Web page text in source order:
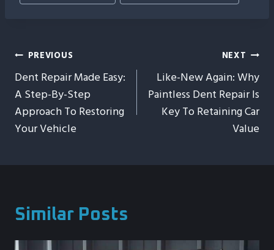
Post
Navigation
PREVIOUS
Dent Repair Made Easy:
A Step-By-Step
Approach To Restoring
Your Vehicle
NEXT
Like-New Again: Why
Paintless Dent Repair Is
Key To Retaining Car
Value
Similar Posts